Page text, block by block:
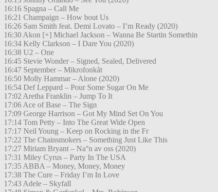
16:16 Spagna – Call Me
16:21 Champaign – How bout Us
16:26 Sam Smith feat. Demi Lovato – I’m Ready (2020)
16:30 Akon [+] Michael Jackson – Wanna Be Startin Somethin
16:34 Kelly Clarkson – I Dare You (2020)
16:38 U2 – One
16:45 Stevie Wonder – Signed, Sealed, Delivered
16:47 September – Mikrofonkåt
16:50 Molly Hammar – Alone (2020)
16:54 Def Leppard – Pour Some Sugar On Me
17:02 Aretha Franklin – Jump To It
17:06 Ace of Base – The Sign
17:09 George Harrison – Got My Mind Set On You
17:14 Tom Petty – Into The Great Wide Open
17:17 Neil Young – Keep on Rocking in the Fr
17:22 The Chainsmokers – Something Just Like This
17:27 Miriam Bryant – Na°n av oss (2020)
17:31 Miley Cyrus – Party In The USA
17:35 ABBA – Money, Money, Money
17:38 The Cure – Friday I’m In Love
17:43 Adele – Skyfall